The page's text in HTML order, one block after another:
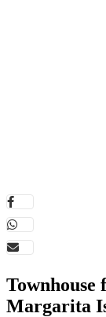
Townhouse
Margarita